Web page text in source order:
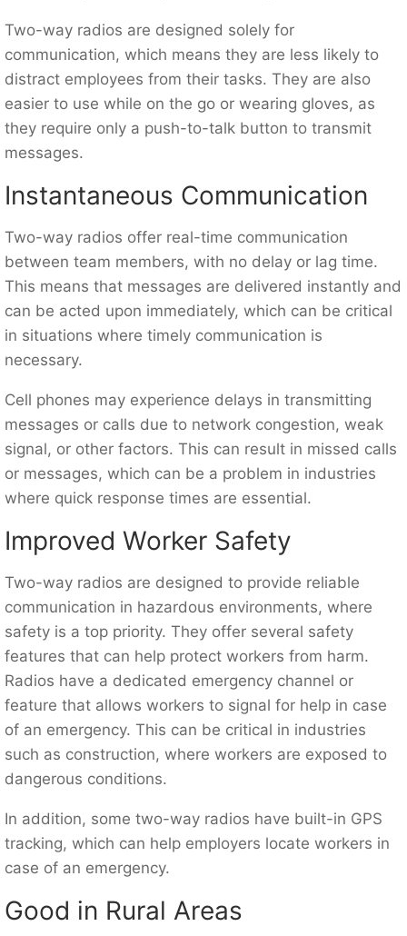
Two-way radios are designed solely for
communication, which means they are less likely to
distract employees from their tasks. They are also
easier to use while on the go or wearing gloves, as
they require only a push-to-talk button to transmit
messages.
Instantaneous Communication
Two-way radios offer real-time communication
between team members, with no delay or lag time.
This means that messages are delivered instantly and
can be acted upon immediately, which can be critical
in situations where timely communication is
necessary.
Cell phones may experience delays in transmitting
messages or calls due to network congestion, weak
signal, or other factors. This can result in missed calls
or messages, which can be a problem in industries
where quick response times are essential.
Improved Worker Safety
Two-way radios are designed to provide reliable
communication in hazardous environments, where
safety is a top priority. They offer several safety
features that can help protect workers from harm.
Radios have a dedicated emergency channel or
feature that allows workers to signal for help in case
of an emergency. This can be critical in industries
such as construction, where workers are exposed to
dangerous conditions.
In addition, some two-way radios have built-in GPS
tracking, which can help employers locate workers in
case of an emergency.
Good in Rural Areas